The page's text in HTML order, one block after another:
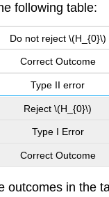
following table:
Do not reject \(H_{0}\)
Correct Outcome
Type II error
Reject \(H_{0}\)
Type I Error
Correct Outcome
outcomes in the